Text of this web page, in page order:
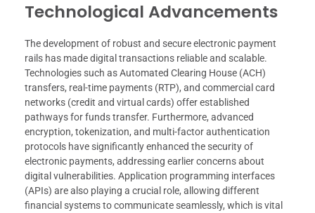
Technological Advancements
The development of robust and secure electronic payment
rails has made digital transactions reliable and scalable.
Technologies such as Automated Clearing House (ACH)
transfers, real-time payments (RTP), and commercial card
networks (credit and virtual cards) offer established
pathways for funds transfer. Furthermore, advanced
encryption, tokenization, and multi-factor authentication
protocols have significantly enhanced the security of
electronic payments, addressing earlier concerns about
digital vulnerabilities. Application programming interfaces
(APIs) are also playing a crucial role, allowing different
financial systems to communicate seamlessly, which is vital